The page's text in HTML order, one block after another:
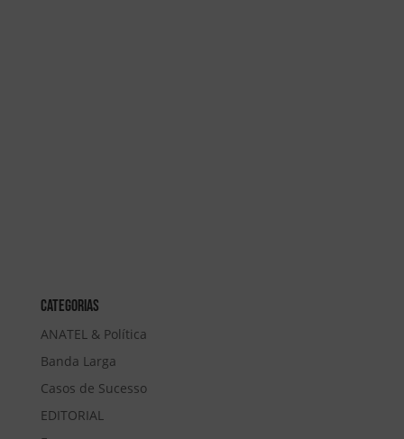
Categorias
ANATEL & Política
Banda Larga
Casos de Sucesso
EDITORIAL